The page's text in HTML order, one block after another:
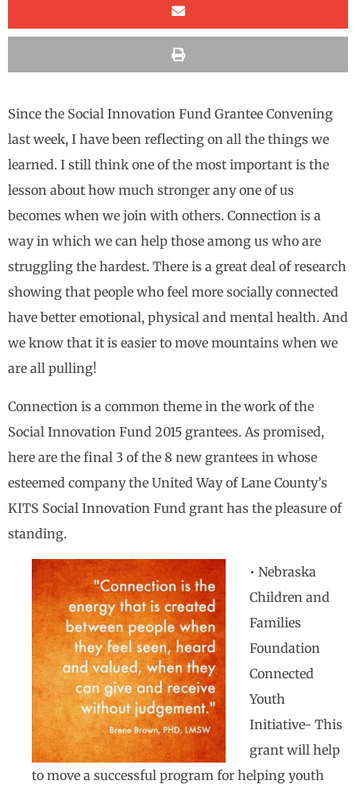
Since the Social Innovation Fund Grantee Convening
last week, I have been reflecting on all the things we
learned. I still think one of the most important is the
lesson about how much stronger any one of us
becomes when we join with others. Connection is a
way in which we can help those among us who are
struggling the hardest. There is a great deal of research
showing that people who feel more socially connected
have better emotional, physical and mental health. And
we know that it is easier to move mountains when we
are all pulling!
Connection is a common theme in the work of the
Social Innovation Fund 2015 grantees. As promised,
here are the final 3 of the 8 new grantees in whose
esteemed company the United Way of Lane County’s
KITS Social Innovation Fund grant has the pleasure of
standing.
• Nebraska
Children and
Families
Foundation
Connected
Youth
Initiative- This
grant will help
to move a successful program for helping youth